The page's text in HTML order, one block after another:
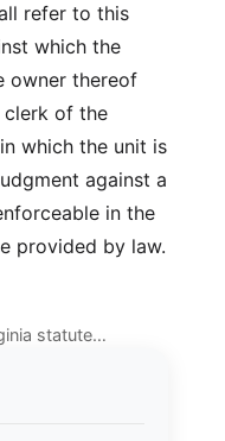
refer to this
which the
owner thereof
clerk of the
which the unit is
against a
in the
provided by law.
statute…